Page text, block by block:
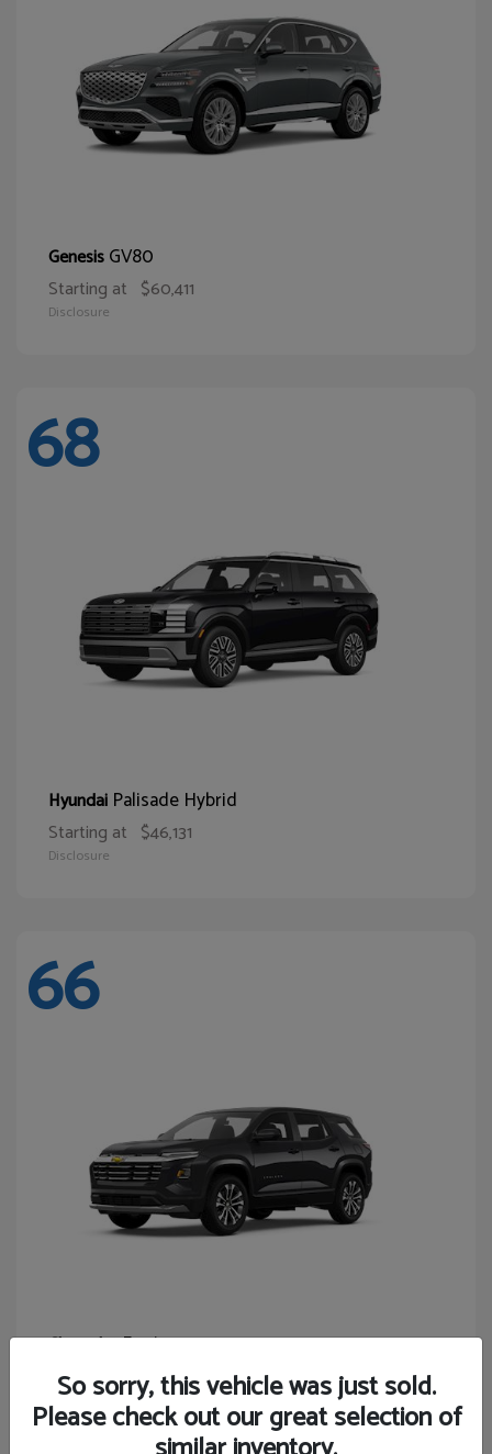
GenesisGV80
Starting at $60,411
Disclosure
68
Hyundai Palisade Hybrid
Starting at $46,131
Disclosure
66
ChevroletEquinox
Starting at $27,743
Disclosure
So sorry, this vehicle was just sold.
Please check out our great selection of